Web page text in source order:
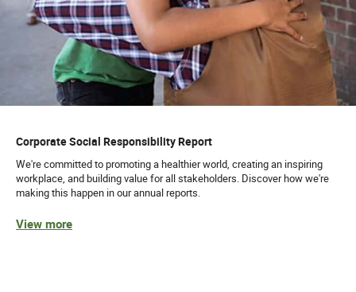
Corporate Social Responsibility Report
We're committed to promoting a healthier world, creating an inspiring
workplace, and building value for all stakeholders. Discover how we're
making this happen in our annual reports.
View more